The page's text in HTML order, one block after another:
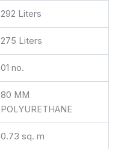
292 Liters
275 Liters
01 no.
80 MM
POLYURETHANE
0.73 sq. m